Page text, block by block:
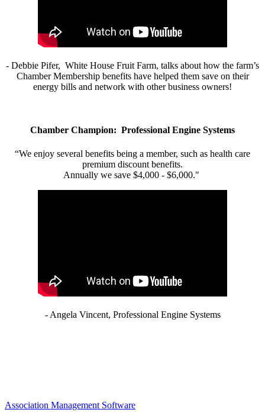
- Debbie Pifer, White House Fruit Farm, talks about how the farm’s
Chamber Membership benefits have helped them save on their
energy bills and network with other business owners!
Chamber Champion: Professional Engine Systems
“We enjoy several benefits being a member, such as health care
premium discount benefits.
Annually we save $4,000 - $6,000."
- Angela Vincent, Professional Engine Systems
Association Management Software